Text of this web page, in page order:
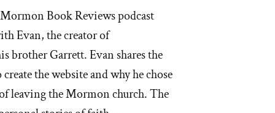
Book Reviews podcast
Evan, the creator of
brother Garrett. Evan shares the
the website and why he chose
leaving the Mormon church. The